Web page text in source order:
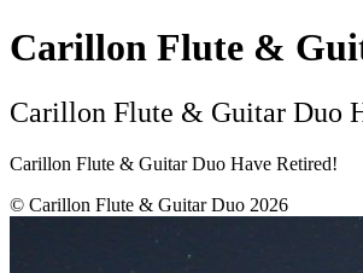
Carillon Flute &
Carillon Flute & Guitar Duo
Carillon Flute & Guitar Duo Have Retired!
© Carillon Flute & Guitar Duo 2026